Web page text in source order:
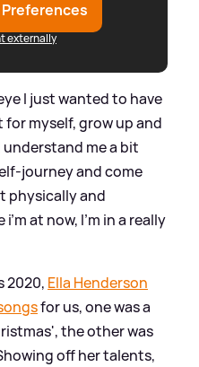
externally
I just wanted to have
myself, grow up and
me a bit
journey and come
physically and
at now, I’m in a really
2020, Ella Henderson
for us, one was a
the other was
off her talents,